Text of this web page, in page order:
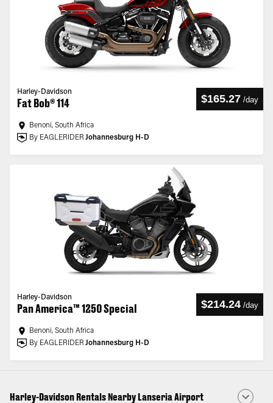
Harley-Davidson
Fat Bob® 114 $165.27 /day
Benoni, South Africa
By EAGLERIDER Johannesburg H-D
Harley-Davidson
Pan America™ 1250 Special $214.24 /day
Benoni, South Africa
By EAGLERIDER Johannesburg H-D
Harley-Davidson Rentals Nearby Lanseria Airport